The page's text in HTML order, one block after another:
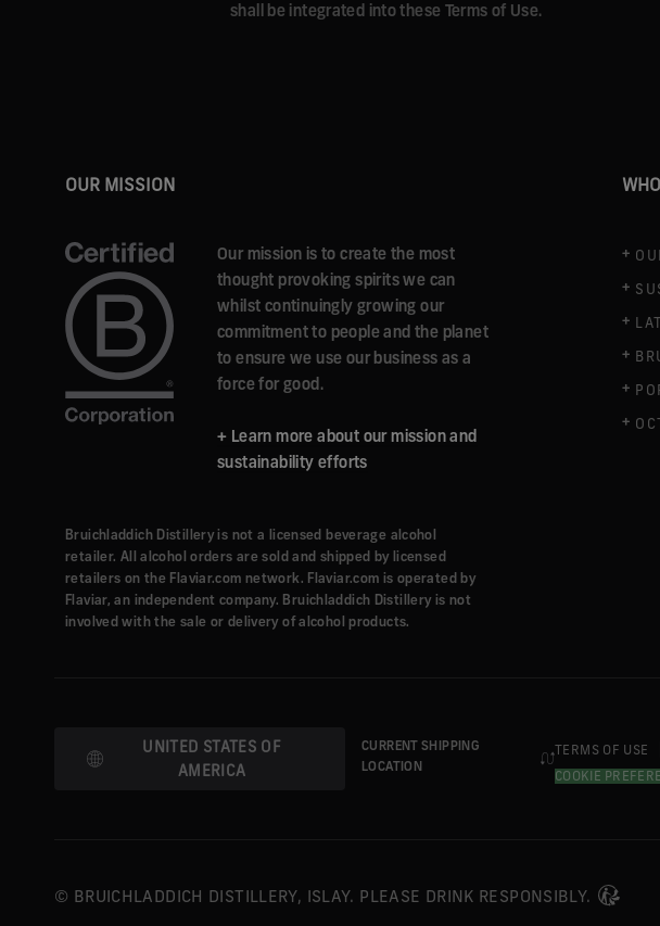
shall be integrated into these Terms of Use.
OUR MISSION
Our mission is to create the most
thought provoking spirits we can
whilst continuingly growing our
commitment to people and the planet
to ensure we use our business as a
force for good.
+ Learn more about our mission and
sustainability efforts
Bruichladdich Distillery is not a licensed beverage alcohol
retailer. All alcohol orders are sold and shipped by licensed
retailers on the Flaviar.com network. Flaviar.com is operated by
Flaviar, an independent company. Bruichladdich Distillery is not
involved with the sale or delivery of alcohol products.
UNITED STATES OF
AMERICA
CURRENT SHIPPING
LOCATION
TERMS OF USE
COOKIE
© BRUICHLADDICH DISTILLERY, ISLAY. PLEASE DRINK RESPONSIBLY.